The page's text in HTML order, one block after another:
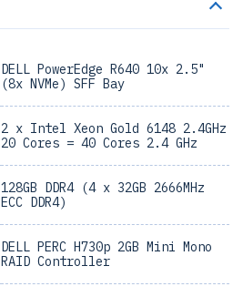
DELL PowerEdge R640 10x 2.5"
(8x NVMe) SFF Bay
2 x Intel Xeon Gold 6148 2.4GHz
20 Cores = 40 Cores 2.4 GHz
128GB DDR4 (4 x 32GB 2666MHz
ECC DDR4)
DELL PERC H730p 2GB Mini Mono
RAID Controller